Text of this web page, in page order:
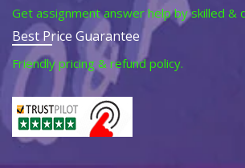
Get assignment answer help by skilled &
Best Price Guarantee
Friendly pricing & refund policy.